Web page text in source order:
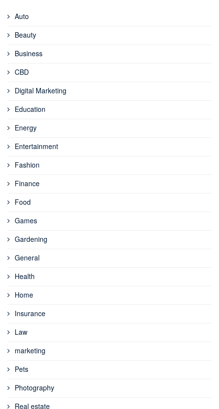
Auto
Beauty
Business
CBD
Digital Marketing
Education
Energy
Entertainment
Fashion
Finance
Food
Games
Gardening
General
Health
Home
Insurance
Law
marketing
Pets
Photography
Real estate